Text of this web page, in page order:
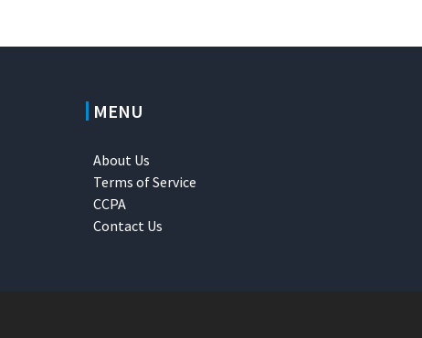
MENU
About Us
Terms of Service
CCPA
Contact Us